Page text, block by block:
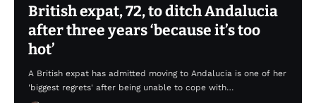
British expat, 72, to ditch Andalucia
after three years ‘because it’s too
hot’
A British expat has admitted moving to Andalucia is one of her
'biggest regrets' after being unable to cope with…